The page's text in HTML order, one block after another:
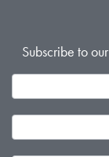
Subscribe to
Signup